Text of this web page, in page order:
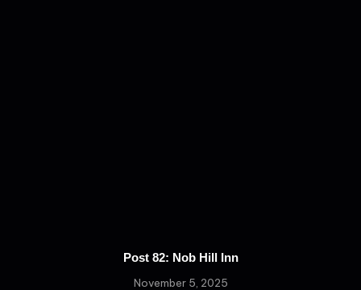
Post 82: Nob Hill Inn
November 5, 2025